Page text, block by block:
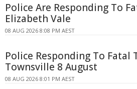
Police Are Responding To
Elizabeth Vale
08 AUG 2026 8:08 PM AEST
Police Responding To Fatal
Townsville 8 August
08 AUG 2026 8:01 PM AEST